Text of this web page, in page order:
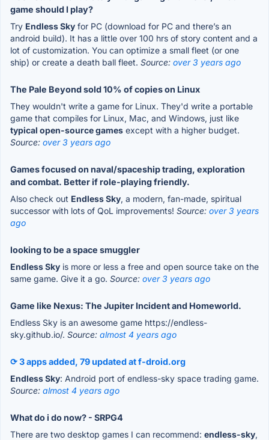
game should I play?
Try Endless Sky for PC (download for PC and there’s an
android build). It has a little over 100 hrs of story content and a
lot of customization. You can optimize a small fleet (or one
ship) or create a death ball fleet. Source: over 3 years ago
The Pale Beyond sold 10% of copies on Linux
They wouldn't write a game for Linux. They'd write a portable
game that compiles for Linux, Mac, and Windows, just like
typical open-source games except with a higher budget.
Source: over 3 years ago
Games focused on naval/spaceship trading, exploration
and combat. Better if role-playing friendly.
Also check out Endless Sky, a modern, fan-made, spiritual
successor with lots of QoL improvements! Source: over 3 years
ago
looking to be a space smuggler
Endless Sky is more or less a free and open source take on the
same game. Give it a go. Source: over 3 years ago
Game like Nexus: The Jupiter Incident and Homeworld.
Endless Sky is an awesome game https://endless-
sky.github.io/. Source: almost 4 years ago
⟳ 3 apps added, 79 updated at f-droid.org
Endless Sky: Android port of endless-sky space trading game.
Source: almost 4 years ago
What do i do now? - SRPG4
There are two desktop games I can recommend: endless-sky,